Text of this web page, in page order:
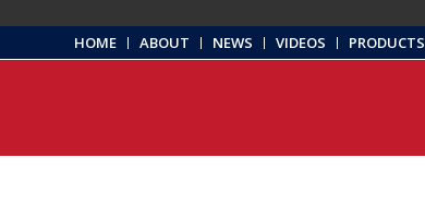
HOME ABOUT NEWS VIDEOS PRODUCTS